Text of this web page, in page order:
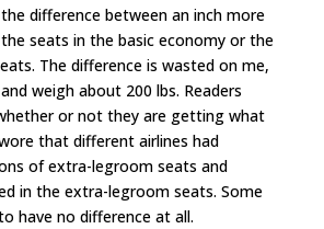
the difference between an inch more
seats in the basic economy or the
The difference is wasted on me,
weigh about 200 lbs. Readers
or not they are getting what
that different airlines had
of extra-legroom seats and
in the extra-legroom seats. Some
have no difference at all.